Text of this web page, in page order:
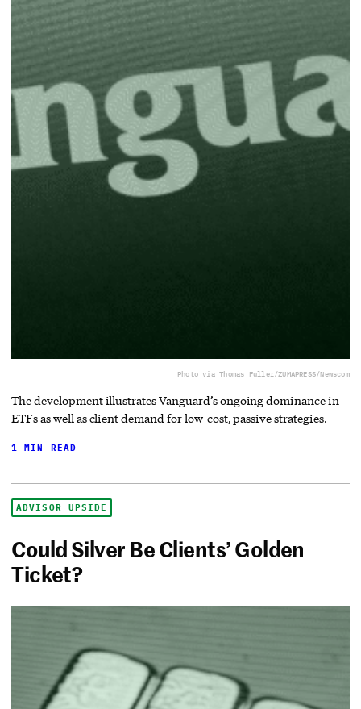
Photo via Thomas Fuller/ZUMAPRESS/Newscom
The development illustrates Vanguard’s ongoing dominance in
ETFs as well as client demand for low-cost, passive strategies.
1 MIN READ
ADVISOR UPSIDE
Could Silver Be Clients’ Golden
Ticket?